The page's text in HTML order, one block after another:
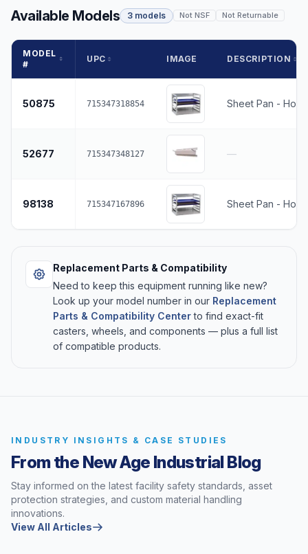
Available Models 3 models Not NSF Not Returnable
MODEL
#
UPC IMAGE DESCRIPTION
50875 715347318854 Sheet Pan -
52677 715347348127 —
98138 715347167896 Sheet Pan -
Replacement Parts & Compatibility
Need to keep this equipment running like new?
Look up your model number in our Replacement
Parts & Compatibility Centerto find exact-fit
casters, wheels, and components — plus a full list
of compatible products.
INDUSTRY INSIGHTS & CASE STUDIES
From the New Age Industrial Blog
Stay informed on the latest facility safety standards, asset
protection strategies, and custom material handling
innovations.
View All Articles